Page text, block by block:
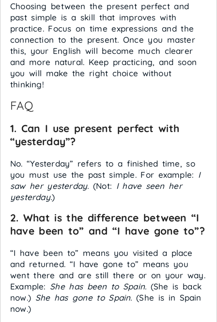
Choosing between the present perfect and
past simple is a skill that improves with
practice. Focus on time expressions and the
connection to the present. Once you master
this, your English will become much clearer
and more natural. Keep practicing, and soon
you will make the right choice without
thinking!
FAQ
1. Can I use present perfect with
“yesterday”?
No. “Yesterday” refers to a finished time, so
you must use the past simple. For example: I
saw her yesterday. (Not: I have seen her
yesterday.)
2. What is the difference between “I
have been to” and “I have gone to”?
“I have been to” means you visited a place
and returned. “I have gone to” means you
went there and are still there or on your way.
Example: She has been to Spain. (She is back
now.) She has gone to Spain. (She is in Spain
now.)